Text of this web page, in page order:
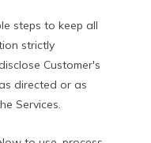
steps to keep all
strictly
Customer's
directed or as
Services.